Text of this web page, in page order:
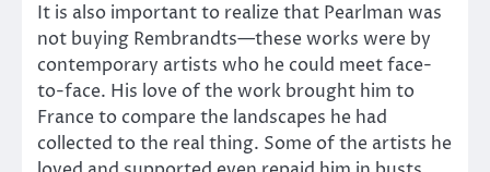
It is also important to realize that Pearlman was
not buying Rembrandts—these works were by
contemporary artists who he could meet face-
to-face. His love of the work brought him to
France to compare the landscapes he had
collected to the real thing. Some of the artists he